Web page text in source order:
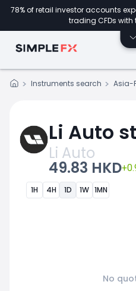
78% of retail investor accounts
trading CFDs with
Instruments search Asia-
Li Auto
Li Auto
49.83 HKD
1H 4H 1D 1W 1MN
No